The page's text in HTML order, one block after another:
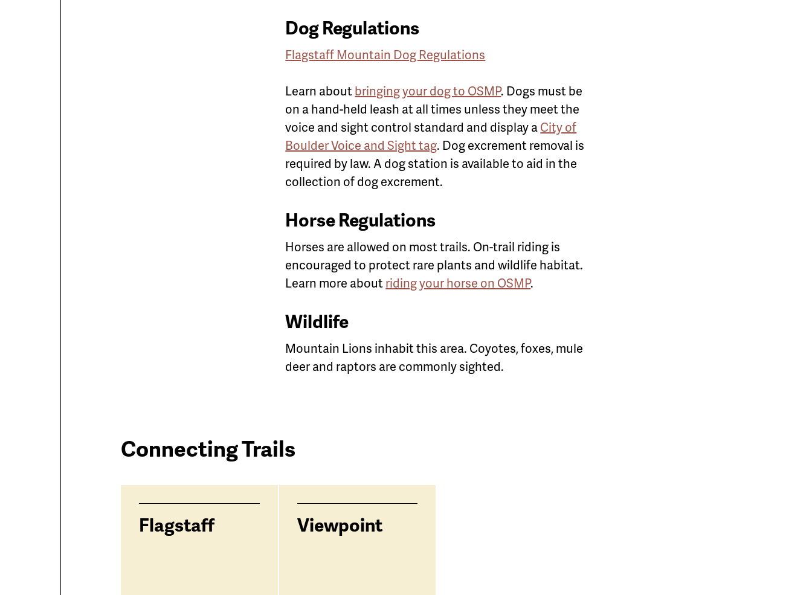
Dog Regulations
Flagstaff Mountain Dog Regulations
Learn aboutbringing your dog to OSMP. Dogs must be
on a hand-held leash at all times unless they meet the
voice and sight control standard and display aCity of
Boulder Voice and Sight tag. Dog excrement removal is
required by law. A dog station is available to aid in the
collection of dog excrement.
Horse Regulations
Horses are allowed on most trails. On-trail riding is
encouraged to protect rare plants and wildlife habitat.
Learn more aboutriding your horse on OSMP.
Wildlife
Mountain Lions inhabit this area. Coyotes, foxes, mule
deer and raptors are commonly sighted.
Connecting
Trails
Trailhead
trails
Connecting Trails
Flagstaff Viewpoint